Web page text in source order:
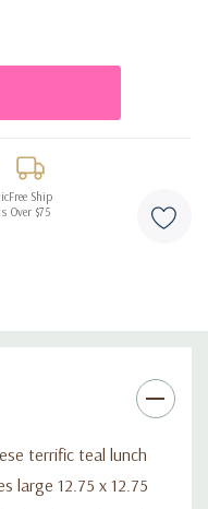
Free Ship
Over $75
terrific teal lunch
large 12.75 x 12.75